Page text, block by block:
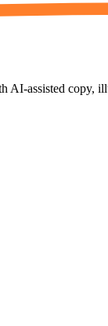
AI-assisted copy,